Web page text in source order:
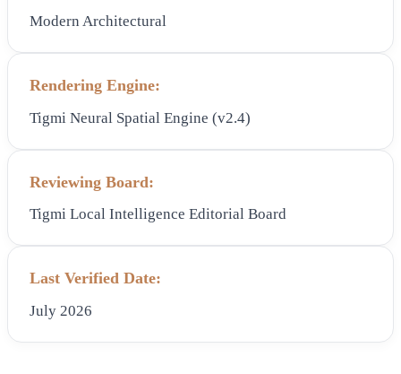
Modern Architectural
Rendering Engine:
Tigmi Neural Spatial Engine (v2.4)
Reviewing Board:
Tigmi Local Intelligence Editorial Board
Last Verified Date:
July 2026